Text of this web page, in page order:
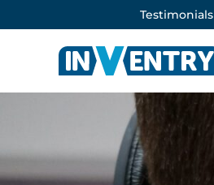
Testimonials